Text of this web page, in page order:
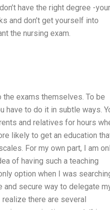
have the right degree -your
and don’t get yourself into
the nursing exam.
the exams themselves. To be
have to do it in subtle ways.
and relatives for hours
likely to get an education
For my own part, I am
of having such a teaching
option when I was
and secure way to delegate
there are several